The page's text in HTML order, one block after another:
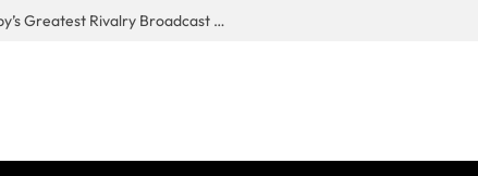
CANAL+, SARU & NZR Confirm Rugby’s Greatest Rivalry Broadcast Rights Agreement